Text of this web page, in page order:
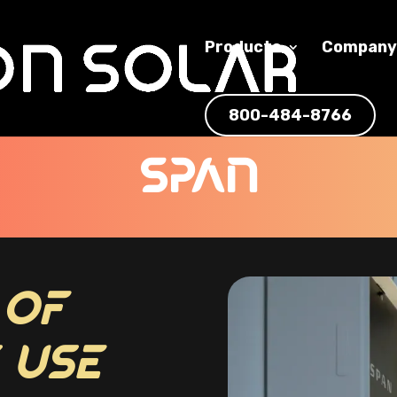
Products Company
800-484-8766
SPAN
USE